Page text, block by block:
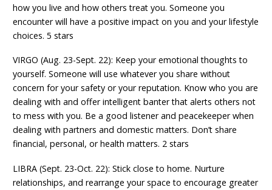
how you live and how others treat you. Someone you
encounter will have a positive impact on you and your lifestyle
choices. 5 stars
VIRGO (Aug. 23-Sept. 22): Keep your emotional thoughts to
yourself. Someone will use whatever you share without
concern for your safety or your reputation. Know who you are
dealing with and offer intelligent banter that alerts others not
to mess with you. Be a good listener and peacekeeper when
dealing with partners and domestic matters. Don’t share
financial, personal, or health matters. 2 stars
LIBRA (Sept. 23-Oct. 22): Stick close to home. Nurture
relationships, and rearrange your space to encourage greater